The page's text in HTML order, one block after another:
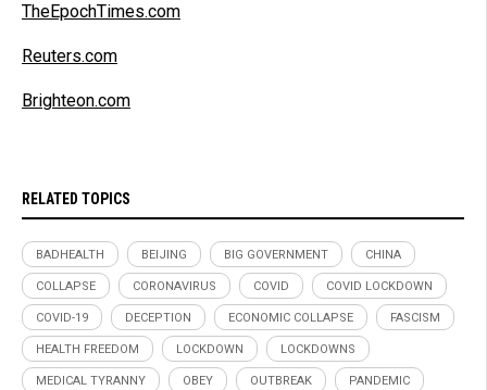
TheEpochTimes.com
Reuters.com
Brighteon.com
RELATED TOPICS
BADHEALTH BEIJING BIG GOVERNMENT CHINA
COLLAPSE CORONAVIRUS COVID COVID LOCKDOWN
COVID-19 DECEPTION ECONOMIC COLLAPSE FASCISM
HEALTH FREEDOM LOCKDOWN LOCKDOWNS
MEDICAL TYRANNY OBEY OUTBREAK PANDEMIC